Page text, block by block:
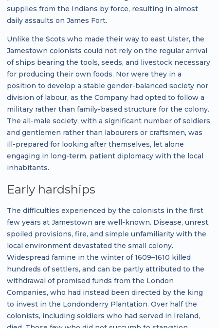
supplies from the Indians by force, resulting in almost
daily assaults on James Fort.
Unlike the Scots who made their way to east Ulster, the
Jamestown colonists could not rely on the regular arrival
of ships bearing the tools, seeds, and livestock necessary
for producing their own foods. Nor were they in a
position to develop a stable gender-balanced society nor
division of labour, as the Company had opted to follow a
military rather than family-based structure for the colony.
The all-male society, with a significant number of soldiers
and gentlemen rather than labourers or craftsmen, was
ill-prepared for looking after themselves, let alone
engaging in long-term, patient diplomacy with the local
inhabitants.
Early hardships
The difficulties experienced by the colonists in the first
few years at Jamestown are well-known. Disease, unrest,
spoiled provisions, fire, and simple unfamiliarity with the
local environment devastated the small colony.
Widespread famine in the winter of 1609–1610 killed
hundreds of settlers, and can be partly attributed to the
withdrawal of promised funds from the London
Companies, who had instead been directed by the king
to invest in the Londonderry Plantation. Over half the
colonists, including soldiers who had served in Ireland,